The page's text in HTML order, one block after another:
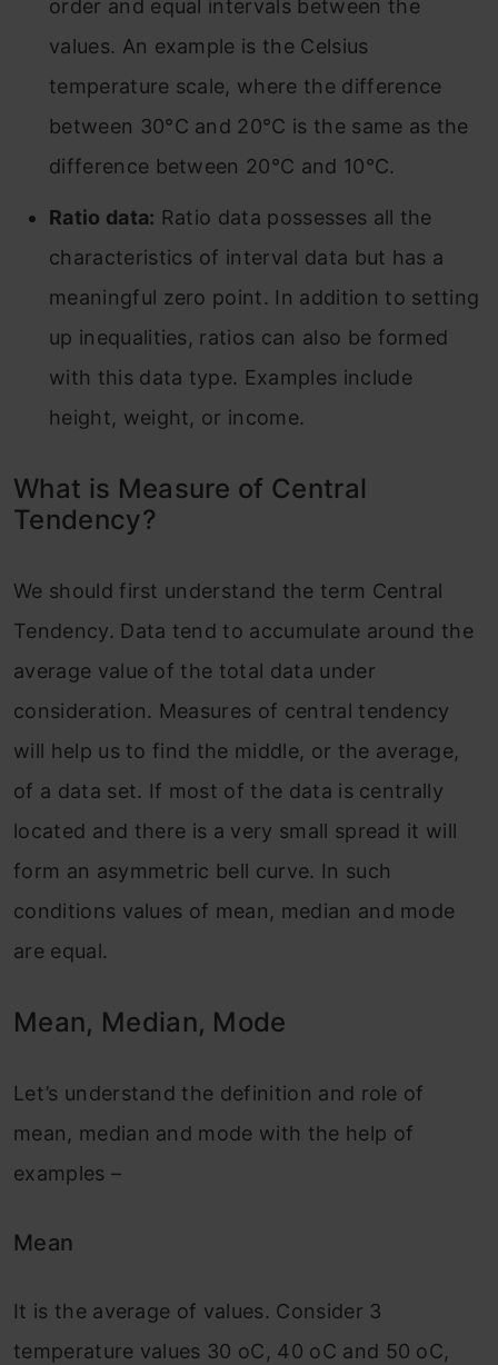
order and equal intervals between the
values. An example is the Celsius
temperature scale, where the difference
between 30°C and 20°C is the same as the
difference between 20°C and 10°C.
Ratio data: Ratio data possesses all the
characteristics of interval data but has a
meaningful zero point. In addition to setting
up inequalities, ratios can also be formed
with this data type. Examples include
height, weight, or income.
What is Measure of Central
Tendency?
We should first understand the term Central
Tendency. Data tend to accumulate around the
average value of the total data under
consideration. Measures of central tendency
will help us to find the middle, or the average,
of a data set. If most of the data is centrally
located and there is a very small spread it will
form an asymmetric bell curve. In such
conditions values of mean, median and mode
are equal.
Mean, Median, Mode
Let’s understand the definition and role of
mean, median and mode with the help of
examples –
Mean
It is the average of values. Consider 3
temperature values 30 oC, 40 oC and 50 oC,